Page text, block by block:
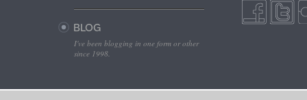
BLOG
I've been blogging in one form or other
since 1998.